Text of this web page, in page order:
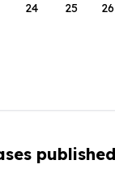
24 25 26